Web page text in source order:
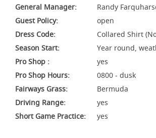
General Manager:
Randy
Guest Policy:
open
Dress Code:
Collared Shirt
Season Start:
Year round,
Pro Shop :
yes
Pro Shop Hours:
0800 - dusk
Fairways Grass:
Bermuda
Driving Range:
yes
Short Game Practice:
yes